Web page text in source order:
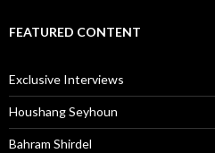
FEATURED CONTENT
Exclusive Interviews
Houshang Seyhoun
Bahram Shirdel